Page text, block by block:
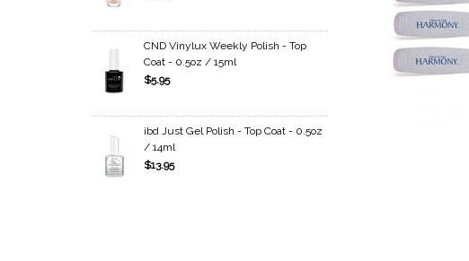
CND Vinylux Weekly Polish - Top
Coat - 0.5oz / 15ml
$5.95
ibd Just Gel Polish - Top Coat - 0.5oz
/ 14ml
$13.95